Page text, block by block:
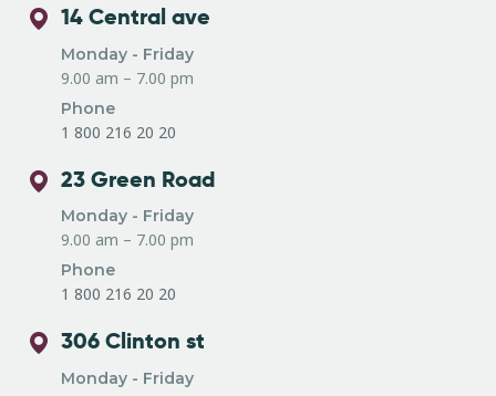
14 Central ave
Monday - Friday
9.00 am – 7.00 pm
Phone
1 800 216 20 20
23 Green Road
Monday - Friday
9.00 am – 7.00 pm
Phone
1 800 216 20 20
306 Clinton st
Monday - Friday